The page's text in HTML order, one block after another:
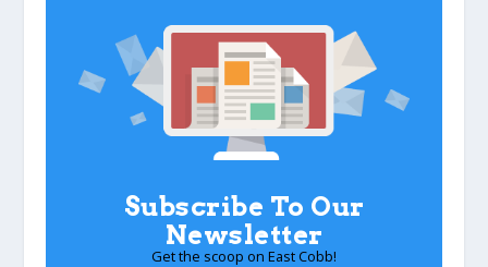
Subscribe To Our
Newsletter
Get the scoop on East Cobb!